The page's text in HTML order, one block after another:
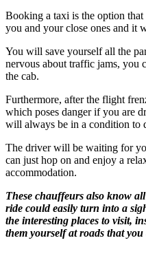
Booking a taxi is the option
you and your close ones and it
You will save yourself all the
nervous about traffic jams, you
the cab.
Furthermore, after the flight
which poses danger if you are
will always be in a condition to
The driver will be waiting for
can just hop on and enjoy a
accommodation.
These chauffeurs also know
ride could easily turn into a
the interesting places to visit,
them yourself at roads that